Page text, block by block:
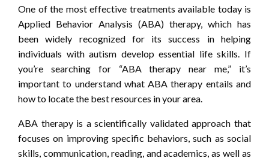
One of the most effective treatments available today is
Applied Behavior Analysis (ABA) therapy, which has
been widely recognized for its success in helping
individuals with autism develop essential life skills. If
you’re searching for “ABA therapy near me,” it’s
important to understand what ABA therapy entails and
how to locate the best resources in your area.
ABA therapy is a scientifically validated approach that
focuses on improving specific behaviors, such as social
skills, communication, reading, and academics, as well as